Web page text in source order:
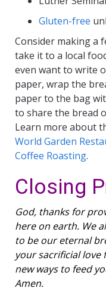
Gluten-free
Consider making a
take it to a local
even want to write
paper, wrap the
paper to the bag
to share the bread
Learn more about
World Garden
Coffee Roasting.
Closing
God, thanks for
here on earth. We
to be our eternal
your sacrificial love
new ways to feed
Amen.